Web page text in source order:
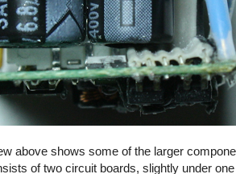
above shows some of the larger
of two circuit boards, slightly under